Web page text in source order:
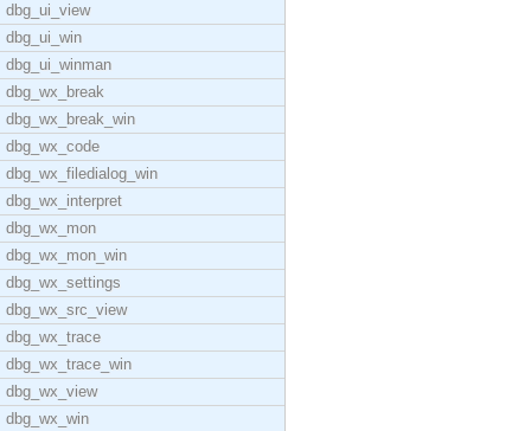
dbg_ui_view
dbg_ui_win
dbg_ui_winman
dbg_wx_break
dbg_wx_break_win
dbg_wx_code
dbg_wx_filedialog_win
dbg_wx_interpret
dbg_wx_mon
dbg_wx_mon_win
dbg_wx_settings
dbg_wx_src_view
dbg_wx_trace
dbg_wx_trace_win
dbg_wx_view
dbg_wx_win